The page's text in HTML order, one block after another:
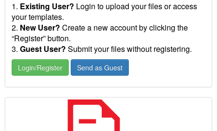
1. Existing User? Login to upload your files or access
your templates.
2. New User? Create a new account by clicking the
“Register” button.
3. Guest User? Submit your files without registering.
Login/Register Send as Guest